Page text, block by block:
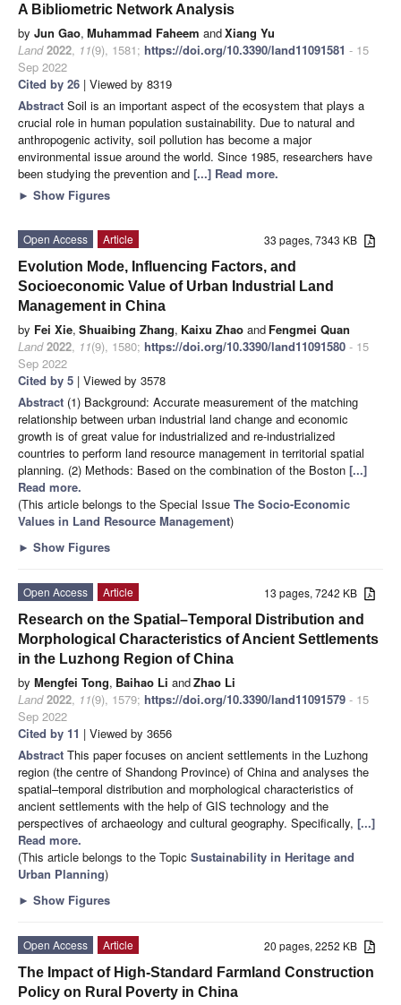
A Bibliometric Network Analysis
by Jun Gao, Muhammad Faheem andXiang Yu
Land 2022, 11(9), 1581; https://doi.org/10.3390/land11091581 - 15
Sep 2022
Cited by 26 | Viewed by 8319
Abstract Soil is an important aspect of the ecosystem that plays a
crucial role in human population sustainability. Due to natural and
anthropogenic activity, soil pollution has become a major
environmental issue around the world. Since 1985, researchers have
been studying the prevention and [...] Read more.
► Show Figures
33 pages, 7343 KB
Open Access
Article
Evolution Mode, Influencing Factors, and
Socioeconomic Value of Urban Industrial Land
Management in China
by Fei Xie, Shuaibing Zhang, Kaixu Zhao and Fengmei Quan
Land 2022, 11(9), 1580; https://doi.org/10.3390/land11091580 - 15
Sep 2022
Cited by 5 | Viewed by 3578
Abstract (1) Background: Accurate measurement of the matching
relationship between urban industrial land change and economic
growth is of great value for industrialized and re-industrialized
countries to perform land resource management in territorial spatial
planning. (2) Methods: Based on the combination of the Boston [...]
Read more.
(This article belongs to the Special Issue The Socio-Economic
Values in Land Resource Management)
► Show Figures
13 pages, 7242 KB
Open Access
Article
Research on the Spatial–Temporal Distribution and
Morphological Characteristics of Ancient Settlements
in the Luzhong Region of China
by Mengfei Tong, Baihao Li andZhao Li
Land 2022, 11(9), 1579; https://doi.org/10.3390/land11091579 - 15
Sep 2022
Cited by 11 | Viewed by 3656
Abstract This paper focuses on ancient settlements in the Luzhong
region (the centre of Shandong Province) of China and analyses the
spatial–temporal distribution and morphological characteristics of
ancient settlements with the help of GIS technology and the
perspectives of archaeology and cultural geography. Specifically, [...]
Read more.
(This article belongs to the Topic Sustainability in Heritage and
Urban Planning)
► Show Figures
20 pages, 2252 KB
Open Access
Article
The Impact of High-Standard Farmland Construction
Policy on Rural Poverty in China